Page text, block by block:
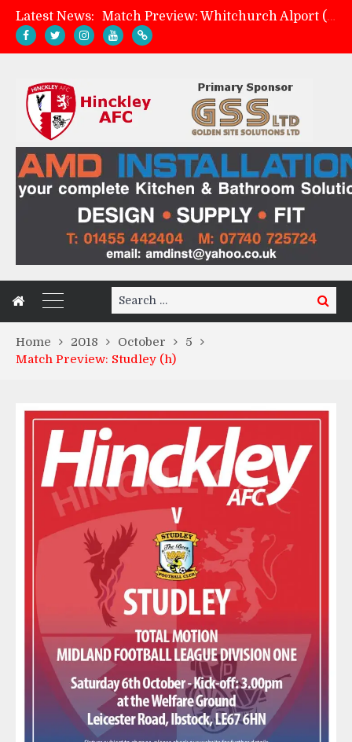
Latest News:
Skegness Town 2-2 Hinckley AFC
Search
for:
Search
Home 2018 October
5
Match Preview: Studley (h)